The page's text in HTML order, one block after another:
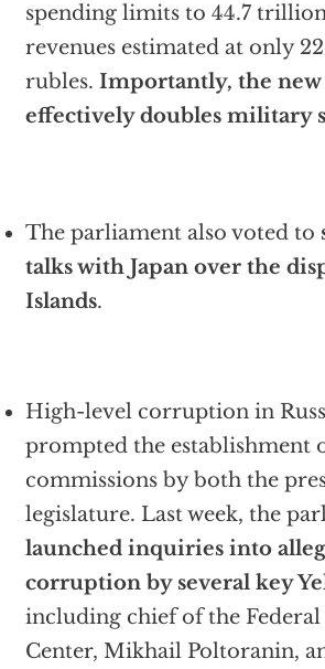
spending limits to 44.7
revenues estimated at only
rubles. Importantly, the new
effectively doubles military
The parliament also voted to
talks with Japan over the
Islands.
High-level corruption in
prompted the establishment
commissions by both the
legislature. Last week, the
launched inquiries into
corruption by several key
including chief of the
Center, Mikhail Poltoranin,